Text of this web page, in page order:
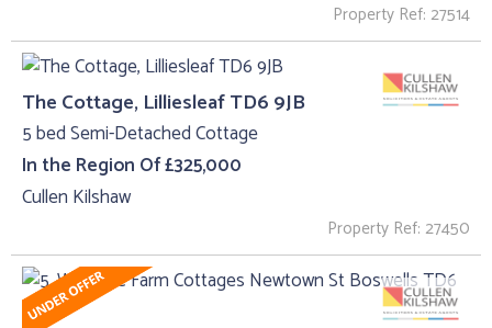
Property Ref: 27514
The Cottage, Lilliesleaf TD6 9JB
5 bed Semi-Detached Cottage
In the Region Of £325,000
Cullen Kilshaw
Property Ref: 27450